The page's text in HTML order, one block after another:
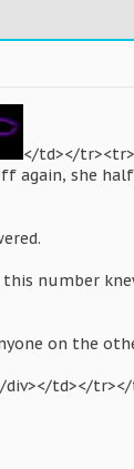
</td></
again, she
this number
on the
div></td></